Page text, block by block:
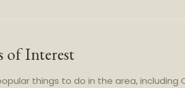
of Interest
things to do in the area, including